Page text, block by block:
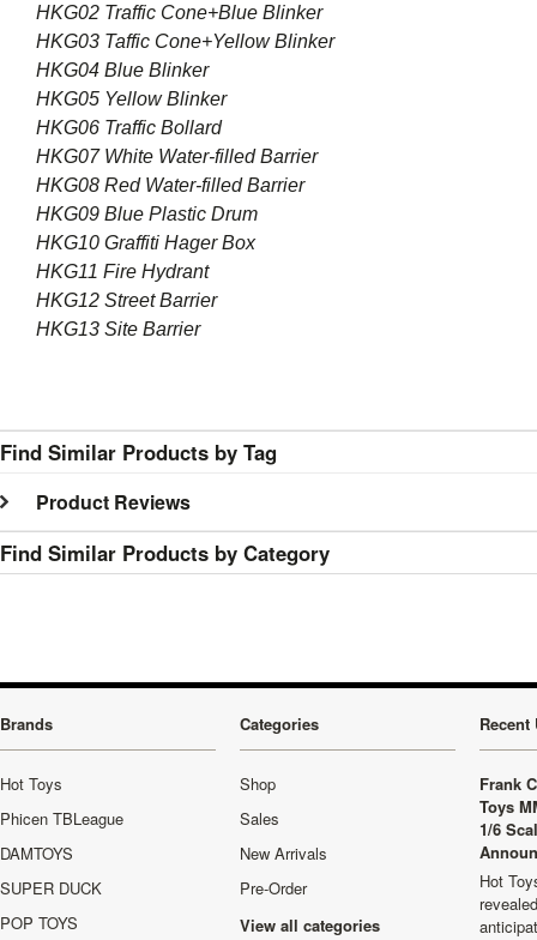
HKG02 Traffic Cone+Blue Blinker
HKG03 Taffic Cone+Yellow Blinker
HKG04 Blue Blinker
HKG05 Yellow Blinker
HKG06 Traffic Bollard
HKG07 White Water-filled Barrier
HKG08 Red Water-filled Barrier
HKG09 Blue Plastic Drum
HKG10 Graffiti Hager Box
HKG11 Fire Hydrant
HKG12 Street Barrier
HKG13 Site Barrier
Find Similar Products by Tag
Product Reviews
Find Similar Products by Category
Brands
Hot Toys
Phicen TBLeague
DAMTOYS
SUPER DUCK
POP TOYS
Categories
Shop
Sales
New Arrivals
Pre-Order
View all categories
Recent
Frank
Toys
1/6
Hot